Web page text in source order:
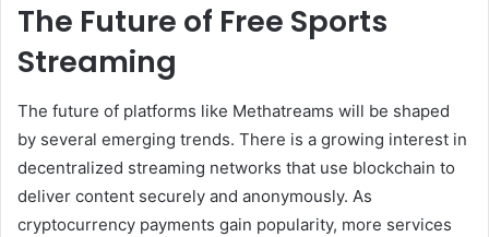
The Future of Free Sports
Streaming
The future of platforms like Methatreams will be shaped
by several emerging trends. There is a growing interest in
decentralized streaming networks that use blockchain to
deliver content securely and anonymously. As
cryptocurrency payments gain popularity, more services